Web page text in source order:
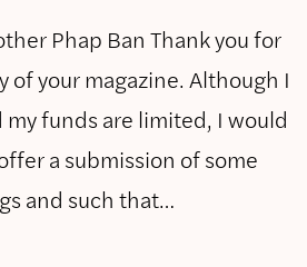
Phap Ban Thank you for
of your magazine. Although I
my funds are limited, I would
a submission of some
and such that…